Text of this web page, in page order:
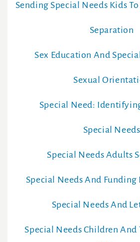
Sending Special Needs Kids
Separation
Sex Education And
Sexual
Special Need:
Special Needs
Special Needs Adults
Special Needs And
Special Needs And
Special Needs Children And